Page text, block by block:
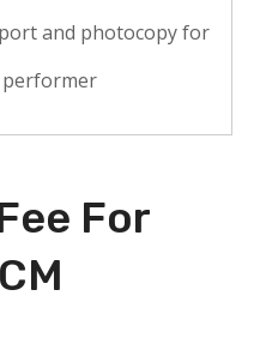
and photocopy for
performer
For